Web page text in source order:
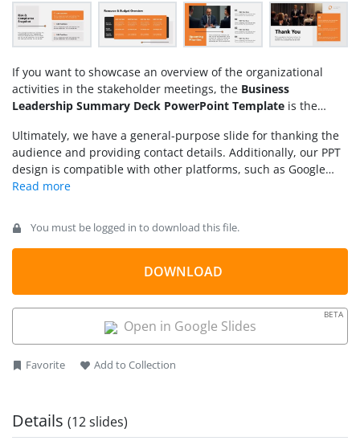
If you want to showcase an overview of the organizational
activities in the stakeholder meetings, the Business
Leadership Summary Deck PowerPoint Template is the
comprehensive report designed for all business leaders to
ensure they align their actions with current performance and
make informed strategic business decisions based on the
insights provided. A business leadership summary gives a
and potential opportunities for departmental heads and
slide deck features a professional and minimalist design that
enables users to convey their ideas and research findings in a
compelling format. The template allows professionals to
structure information in an organized manner, thereby
enhancing the presentation’s impact. This animated slide
layout includes 100% editable PPT elements that users can
Ultimately, we have a general-purpose slide for thanking the
audience and providing contact details. Additionally, our PPT
design is compatible with other platforms, such as Google
Slides and Keynote. Download the business leadership
presentations
. Alternatively, you can download other
business overview presentation slides
You must be logged in to download this file.
DOWNLOAD
Open in Google Slides
BETA
Favorite Add to Collection
Details (12 slides)